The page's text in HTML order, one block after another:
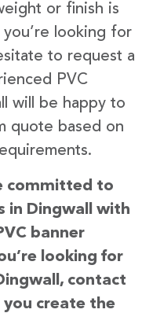
or finish is
looking for
to request a
PVC
will be happy to
quote based on
committed to
in Dingwall with
banner
looking for
contact
you create the